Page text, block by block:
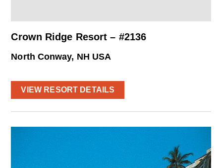
Crown Ridge Resort – #2136
North Conway, NH USA
VIEW RESORT DETAILS